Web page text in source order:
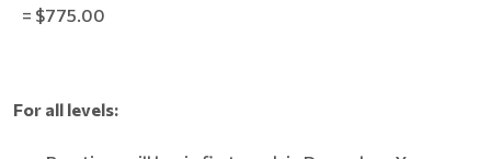
= $775.00
For all levels: